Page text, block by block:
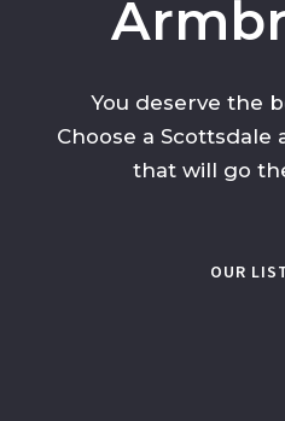
You deserve the
Choose a Scottsdale
that will go
OUR